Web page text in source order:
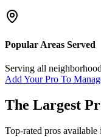
Popular Areas Served
Serving all
Add Your Pro To
The Largest
Top-rated pros available